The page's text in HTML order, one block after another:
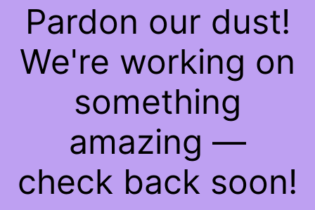
Pardon our dust!
We're working on
something
amazing —
check back soon!